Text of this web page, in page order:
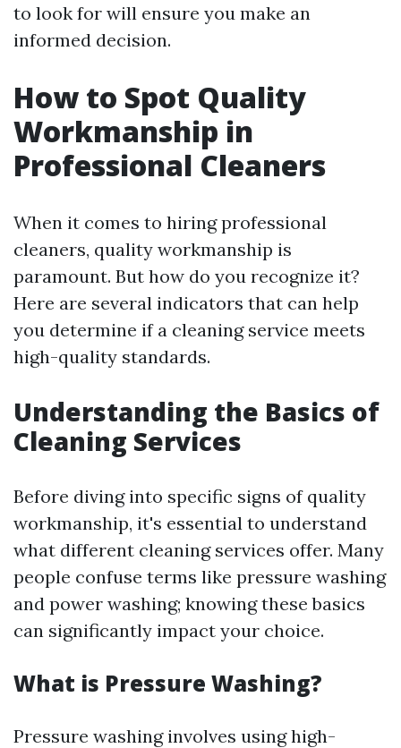
to look for will ensure you make an
informed decision.
How to Spot Quality
Workmanship in
Professional Cleaners
When it comes to hiring professional
cleaners, quality workmanship is
paramount. But how do you recognize it?
Here are several indicators that can help
you determine if a cleaning service meets
high-quality standards.
Understanding the Basics of
Cleaning Services
Before diving into specific signs of quality
workmanship, it's essential to understand
what different cleaning services offer. Many
people confuse terms like pressure washing
and power washing; knowing these basics
can significantly impact your choice.
What is Pressure Washing?
Pressure washing involves using high-